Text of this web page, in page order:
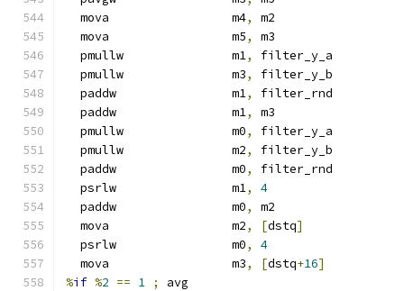
  mova                 m4
,
m2
  mova                 m5
,
m3
  pmullw               m1
,
filter_y_a
  pmullw               m3
,
filter_y_b
  paddw                m1
,
filter_rnd
  paddw                m1
,
m3
  pmullw               m0
,
filter_y_a
  pmullw               m2
,
filter_y_b
  paddw                m0
,
filter_rnd
  psrlw                m1
,
4
  paddw                m0
,
m2
  mova                 m2
, [dstq]
  psrlw                m0
,
4
  mova                 m3
, [dstq+16]
%if %2 == 1 ;
avg